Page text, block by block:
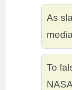
As
media
To
NASA